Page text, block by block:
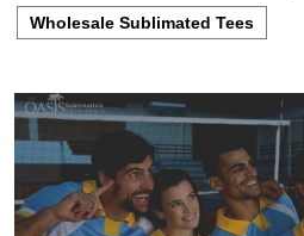
Wholesale Sublimated Tees